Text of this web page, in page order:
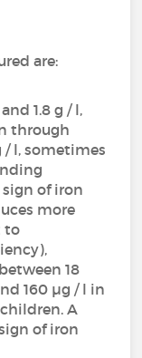
are:
1.8 g / l,
through
/ l, sometimes
sign of iron
more
to
18
160 µg / l in
A
of iron